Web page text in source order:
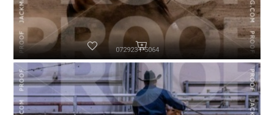
072923-P5064